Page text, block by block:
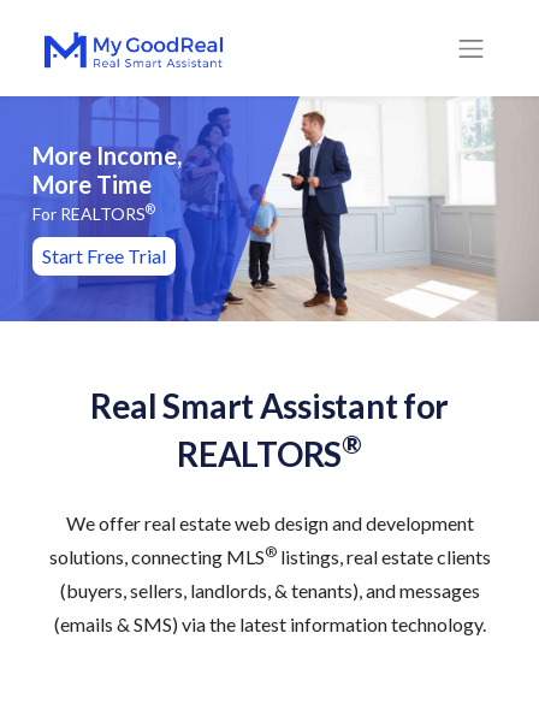
More Income,
More Time
For REALTORS®
Start Free Trial
Real Smart Assistant for
REALTORS®
We offer real estate web design and development
solutions, connecting MLS®listings, real estate clients
(buyers, sellers, landlords, & tenants), and messages
(emails & SMS) via the latest information technology.